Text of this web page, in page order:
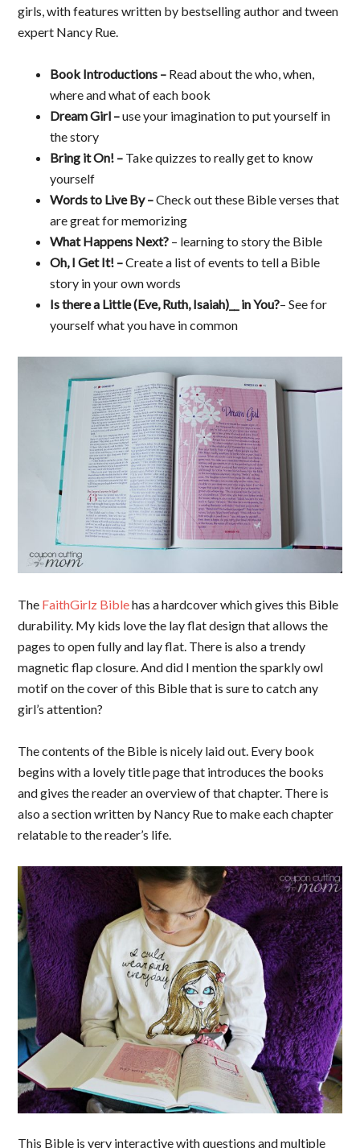
girls, with features written by bestselling author and tween
expert Nancy Rue.
Book Introductions – Read about the who, when,
where and what of each book
Dream Girl –use your imagination to put yourself in
the story
Bring it On! – Take quizzes to really get to know
yourself
Words to Live By –Check out these Bible verses that
are great for memorizing
What Happens Next? – learning to story the Bible
Oh, I Get It! –Create a list of events to tell a Bible
story in your own words
Is there a Little (Eve, Ruth, Isaiah)__ in You?– See for
yourself what you have in common
The FaithGirlz Biblehas a hardcover which gives this Bible
durability. My kids love the lay flat design that allows the
pages to open fully and lay flat. There is also a trendy
magnetic flap closure. And did I mention the sparkly owl
motif on the cover of this Bible that is sure to catch any
girl’s attention?
The contents of the Bible is nicely laid out. Every book
begins with a lovely title page that introduces the books
and gives the reader an overview of that chapter. There is
also a section written by Nancy Rue to make each chapter
relatable to the reader’s life.
This Bible is very interactive with questions and multiple